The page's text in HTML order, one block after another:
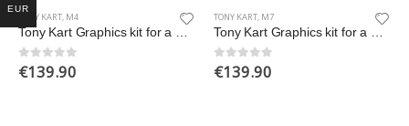
TONY KART, M4
Tony Kart Graphics kit for a OTK M4 Go Kart
0out of 5
€139.90
TONY KART, M7
Tony Kart Graphics kit for a OTK M7 Go Kart
0out of 5
€139.90
EUR